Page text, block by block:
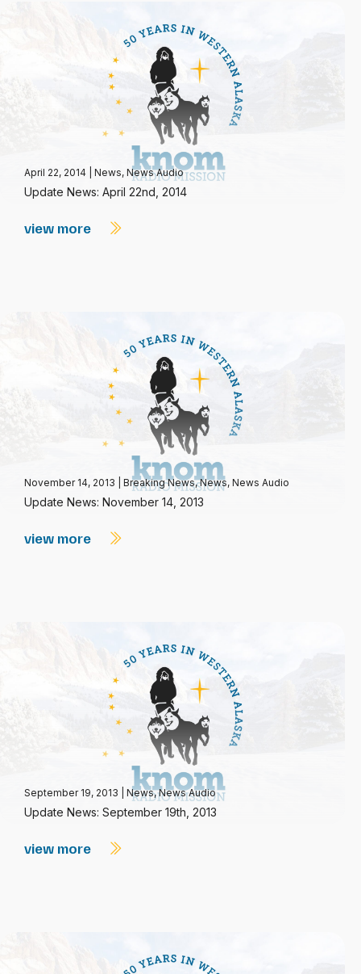
April 22, 2014 News, News Audio
Update News: April 22nd, 2014
view more
November 14, 2013 Breaking News,News, News Audio
Update News: November 14, 2013
view more
September 19, 2013 News,News Audio
Update News: September 19th, 2013
view more